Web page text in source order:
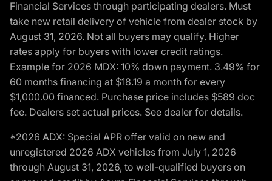
Financial Services through participating dealers. Must
take new retail delivery of vehicle from dealer stock by
August 31, 2026. Not all buyers may qualify. Higher
rates apply for buyers with lower credit ratings.
Example for 2026 MDX: 10% down payment. 3.49% for
60 months financing at $18.19 a month for every
$1,000.00 financed. Purchase price includes $589 doc
fee. Dealers set actual prices. See dealer for details.
*2026 ADX: Special APR offer valid on new and
unregistered 2026 ADX vehicles from July 1, 2026
through August 31, 2026, to well-qualified buyers on